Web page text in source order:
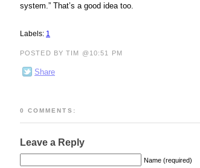
system.” That’s a good idea too.
Labels: 1
POSTED BY TIM @10:51 PM
Share
0 COMMENTS:
Leave a Reply
Name (required)